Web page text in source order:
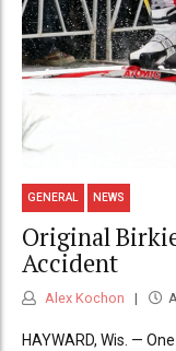
GENERAL NEWS
Original
Accident
Alex Kochon
HAYWARD, Wis. —